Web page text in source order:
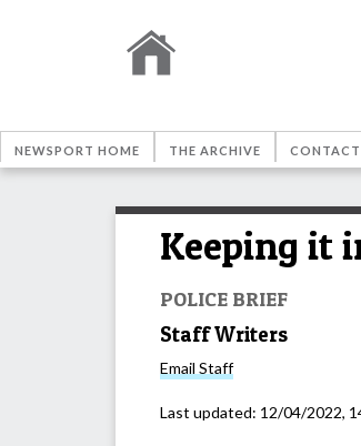
NEWSPORT HOME THE ARCHIVE CONTACT
Keeping it
POLICE BRIEF
Staff Writers
Email Staff
Last updated: 12/04/2022,